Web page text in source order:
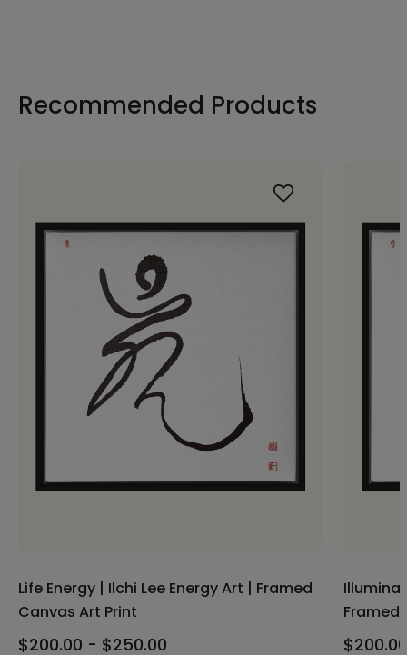
Recommended Products
Life Energy | Ilchi Lee Energy Art | Framed
Canvas Art Print
$200.00 - $250.00
Framed